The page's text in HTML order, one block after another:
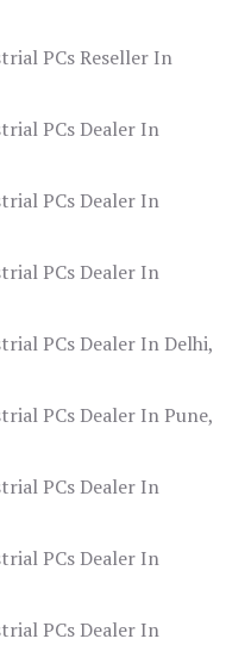
PCs Reseller In
PCs Dealer In
PCs Dealer In
PCs Dealer In
PCs Dealer In Delhi,
PCs Dealer In Pune,
PCs Dealer In
PCs Dealer In
PCs Dealer In